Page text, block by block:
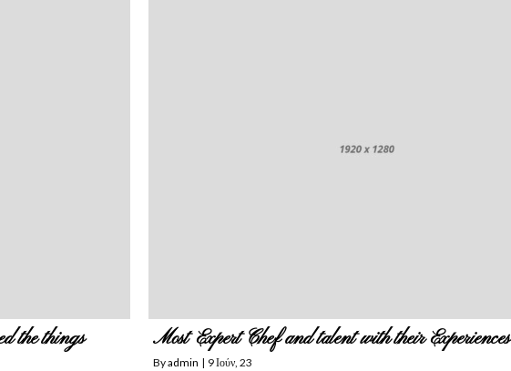
the things Most Expert Chef and talent with their Experiences
Byadmin | 9Ιούν, 23